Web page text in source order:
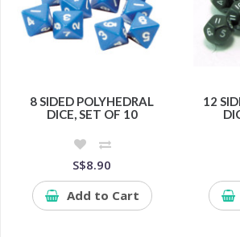
8 SIDED POLYHEDRAL
DICE, SET OF 10
S$8.90
Add to Cart
12